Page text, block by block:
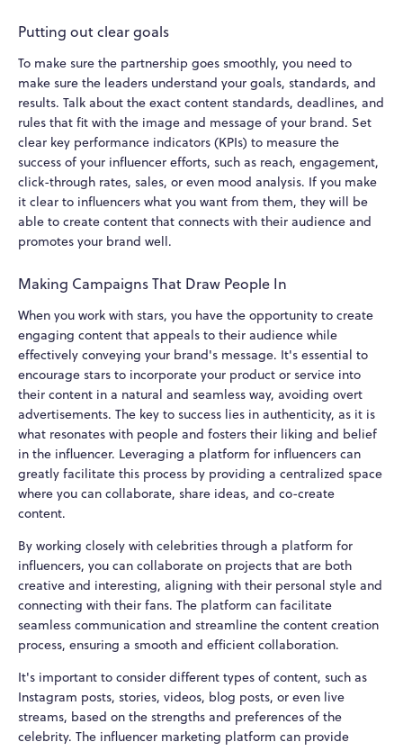
Putting out clear goals
To make sure the partnership goes smoothly, you need to
make sure the leaders understand your goals, standards, and
results. Talk about the exact content standards, deadlines, and
rules that fit with the image and message of your brand. Set
clear key performance indicators (KPIs) to measure the
success of your influencer efforts, such as reach, engagement,
click-through rates, sales, or even mood analysis. If you make
it clear to influencers what you want from them, they will be
able to create content that connects with their audience and
promotes your brand well.
Making Campaigns That Draw People In
When you work with stars, you have the opportunity to create
engaging content that appeals to their audience while
effectively conveying your brand's message. It's essential to
encourage stars to incorporate your product or service into
their content in a natural and seamless way, avoiding overt
advertisements. The key to success lies in authenticity, as it is
what resonates with people and fosters their liking and belief
in the influencer. Leveraging a platform for influencers can
greatly facilitate this process by providing a centralized space
where you can collaborate, share ideas, and co-create
content.
By working closely with celebrities through a platform for
influencers, you can collaborate on projects that are both
creative and interesting, aligning with their personal style and
connecting with their fans. The platform can facilitate
seamless communication and streamline the content creation
process, ensuring a smooth and efficient collaboration.
It's important to consider different types of content, such as
Instagram posts, stories, videos, blog posts, or even live
streams, based on the strengths and preferences of the
celebrity. The influencer marketing platform can provide